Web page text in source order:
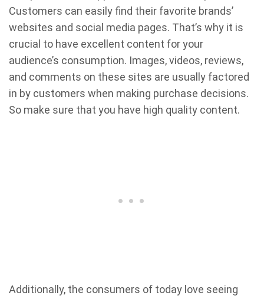
Customers can easily find their favorite brands’
websites and social media pages. That’s why it is
crucial to have excellent content for your
audience’s consumption. Images, videos, reviews,
and comments on these sites are usually factored
in by customers when making purchase decisions.
So make sure that you have high quality content.
Additionally, the consumers of today love seeing